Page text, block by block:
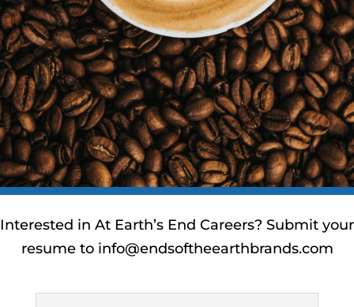
Interested in At Earth’s End Careers? Submit your
resume to info@endsoftheearthbrands.com